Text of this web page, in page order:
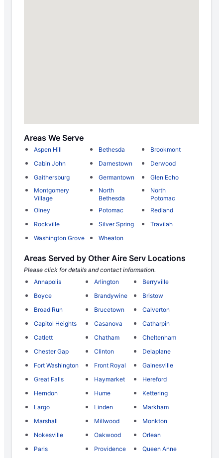
Areas We Serve
Aspen Hill Bethesda
Brookmont
Cabin John
Darnestown
Derwood
Gaithersburg
Germantown
Glen Echo
Montgomery
Village
North
Bethesda
North
Potomac
Olney
Potomac
Redland
Rockville
Silver Spring
Travilah
Washington Grove
Wheaton
Areas Served by Other Aire Serv Locations
Please click for details and contact information.
Annapolis
Arlington
Berryville
Boyce
Brandywine
Bristow
Broad Run
Brucetown
Calverton
Capitol Heights
Casanova
Catharpin
Catlett
Chatham
Cheltenham
Chester Gap
Clinton
Delaplane
Fort Washington
Front Royal
Gainesville
Great Falls
Haymarket
Hereford
Herndon
Hume
Kettering
Largo
Linden
Markham
Marshall
Millwood
Monkton
Nokesville
Oakwood
Orlean
Paris
Providence
Queen Anne